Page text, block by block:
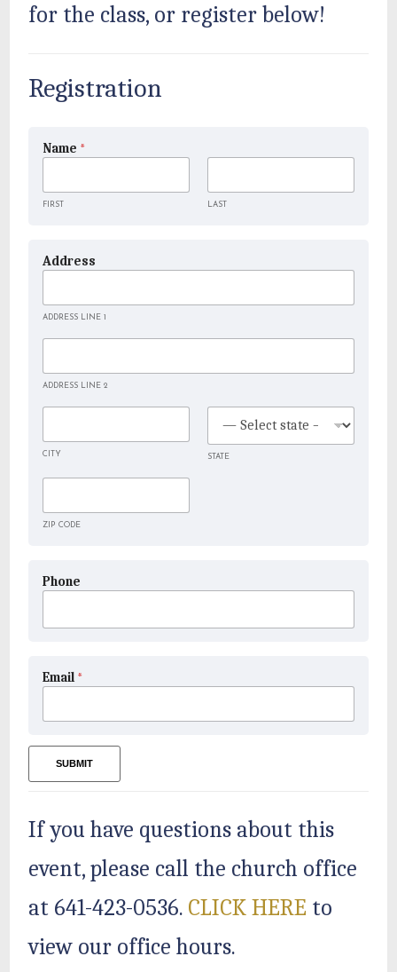
for the class, or register below!
Registration
Name *
FIRST LAST
Address
ADDRESS LINE 1
ADDRESS LINE 2
CITY STATE
ZIP CODE
Phone
Email *
SUBMIT
If you have questions about this
event, please call the church office
at 641-423-0536. CLICK HERE to
view our office hours.